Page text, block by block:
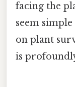
facing the
seem
on plant
is